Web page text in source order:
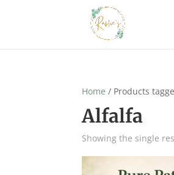
Home / Products
Alfalfa
Showing the single